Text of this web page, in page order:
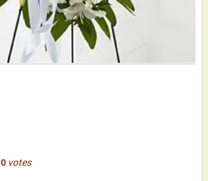
0votes